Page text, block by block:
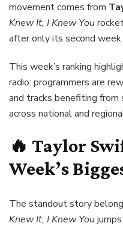
movement comes from
Knew It, I Knew You
after only its second week
This week’s ranking
radio: programmers are
and tracks benefiting
across national and
🔥 Taylor
Week’s
The standout story
Knew It, I Knew You